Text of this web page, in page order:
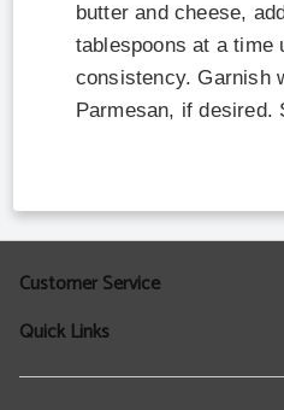
butter and cheese,
tablespoons at a time
consistency. Garnish
Parmesan, if desired.
Customer Service
Help
Contact Us
Quick Links
Find a Location